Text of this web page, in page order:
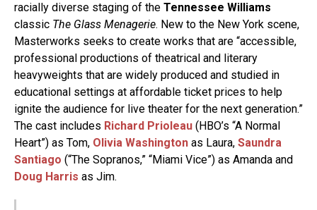
racially diverse staging of the Tennessee Williams
classic The Glass Menagerie. New to the New York scene,
Masterworks seeks to create works that are “accessible,
professional productions of theatrical and literary
heavyweights that are widely produced and studied in
educational settings at affordable ticket prices to help
ignite the audience for live theater for the next generation.”
The cast includes Richard Prioleau (HBO’s “A Normal
Heart”) as Tom, Olivia Washington as Laura, Saundra
Santiago (“The Sopranos,” “Miami Vice”) as Amanda and
Doug Harris as Jim.